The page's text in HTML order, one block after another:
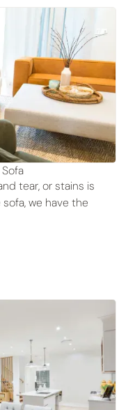
tear, or stains is
we have the